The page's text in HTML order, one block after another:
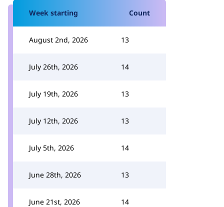
Week starting Count
August 2nd, 2026 13
July 26th, 2026 14
July 19th, 2026 13
July 12th, 2026 13
July 5th, 2026 14
June 28th, 2026 13
June 21st, 2026 14